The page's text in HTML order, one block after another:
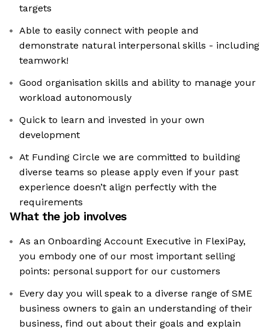
targets
Able to easily connect with people and
demonstrate natural interpersonal skills - including
teamwork!
Good organisation skills and ability to manage your
workload autonomously
Quick to learn and invested in your own
development
At Funding Circle we are committed to building
diverse teams so please apply even if your past
experience doesn’t align perfectly with the
requirements
What the job involves
As an Onboarding Account Executive in FlexiPay,
you embody one of our most important selling
points: personal support for our customers
Every day you will speak to a diverse range of SME
business owners to gain an understanding of their
business, find out about their goals and explain